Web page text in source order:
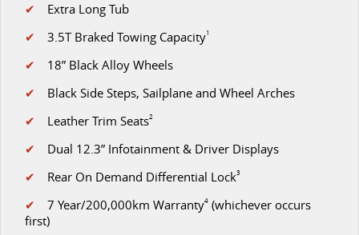
T60 MAX UTE
The 160kW T60 MAX range Large ute for work and play
MY25 D90 SUV
The perfect SUV for life
PEOPLE MOVER
MIFA 9
All-electric luxury for 7
DELIVER 9 BUS
The bus that delivers
VAN & BUS
✔ Extra Long Tub
✔ 3.5T Braked Towing Capacity1
✔ 18” Black Alloy Wheels
✔ Black Side Steps, Sailplane and Wheel Arches
✔ Leather Trim Seats2
✔ Dual 12.3” Infotainment & Driver Displays
✔ Rear On Demand Differential Lock3
✔ 7 Year/200,000km Warranty4 (whichever occurs
first)